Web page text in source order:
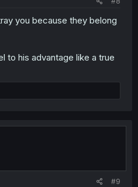
you because they belong
to his advantage like a true
#9